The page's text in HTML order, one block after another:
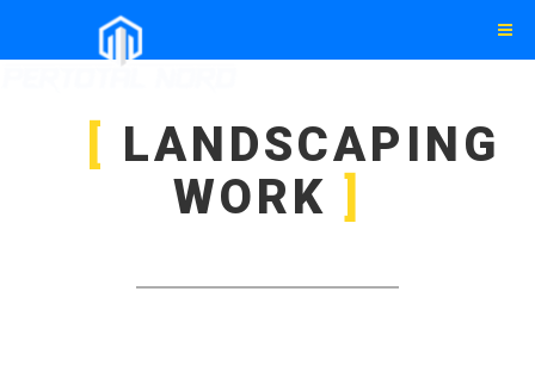
LANDSCAPING
WORK